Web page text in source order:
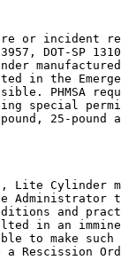
or incident
DOT-SP
in the
PHMSA
special
25-pound
Lite Cylinder
Administrator
and
in an
to make such
Rescission